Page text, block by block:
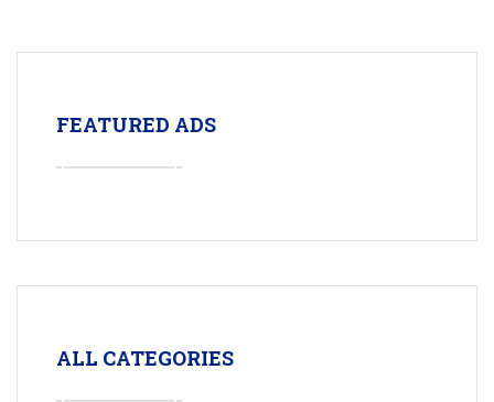
FEATURED ADS
ALL CATEGORIES